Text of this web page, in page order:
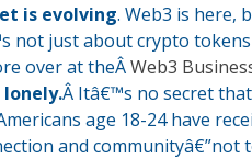
is evolving. Web3 is here,
not just about crypto
over at theÂWeb3
lonely.Â Itâ€™s no secret
age 18-24 have
and